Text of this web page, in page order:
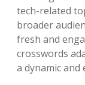
tech-related
broader
fresh and
crosswords
a dynamic